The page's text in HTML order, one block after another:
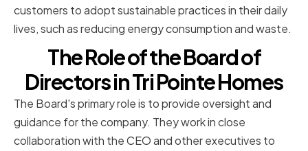
customers to adopt sustainable practices in their daily
lives, such as reducing energy consumption and waste.
The Role of the Board of
Directors in Tri Pointe Homes
The Board's primary role is to provide oversight and
guidance for the company. They work in close
collaboration with the CEO and other executives to